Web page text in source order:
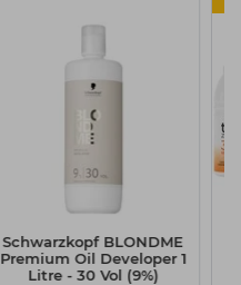
Schwarzkopf BLONDME
Premium Oil Developer 1
Litre - 30 Vol (9%)